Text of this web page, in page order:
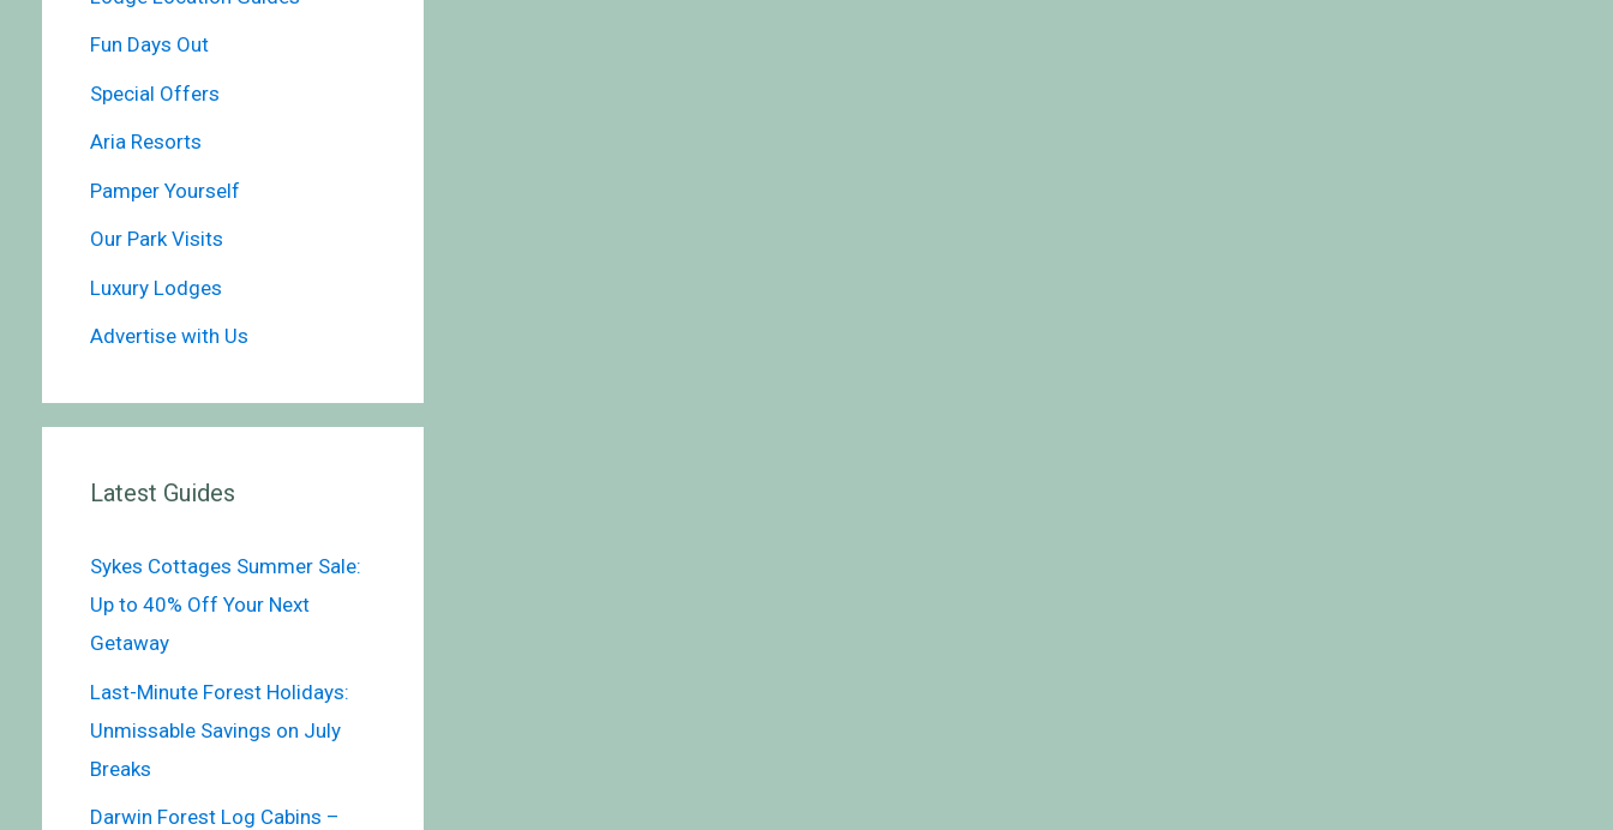
Fun Days Out
Special Offers
Aria Resorts
Pamper Yourself
Our Park Visits
Luxury Lodges
Advertise with Us
Latest Guides
Sykes Cottages Summer Sale:
Up to 40% Off Your Next
Getaway
Last-Minute Forest Holidays:
Unmissable Savings on July
Breaks
Darwin Forest Log Cabins –